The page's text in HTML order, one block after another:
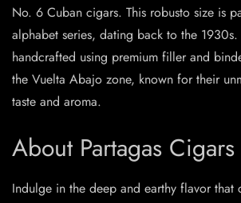
No. 6 Cuban cigars. This robusto size is
alphabet series, dating back to the
handcrafted using premium filler and
the Vuelta Abajo zone, known for their
taste and aroma.
About Partagas Cigars
Indulge in the deep and earthy flavor that